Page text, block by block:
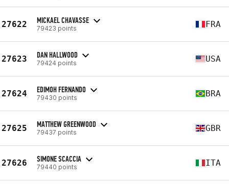
27622 MICKAEL CHAVASSE
79423 points FRA
27623 DAN HALLWOOD
79424 points USA
27624 EDIMOH FERNANDO
79430 points BRA
27625 MATTHEW GREENWOOD
79437 points GBR
27626 SIMONE SCACCIA
79440 points ITA